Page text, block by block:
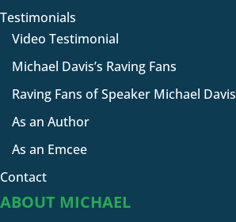
Testimonials
Video Testimonial
Michael Davis’s Raving Fans
Raving Fans of Speaker Michael Davis
As an Author
As an Emcee
Contact
ABOUT MICHAEL